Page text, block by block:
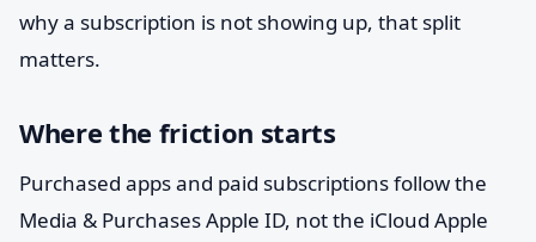
why a subscription is not showing up, that split
matters.
Where the friction starts
Purchased apps and paid subscriptions follow the
Media & Purchases Apple ID, not the iCloud Apple